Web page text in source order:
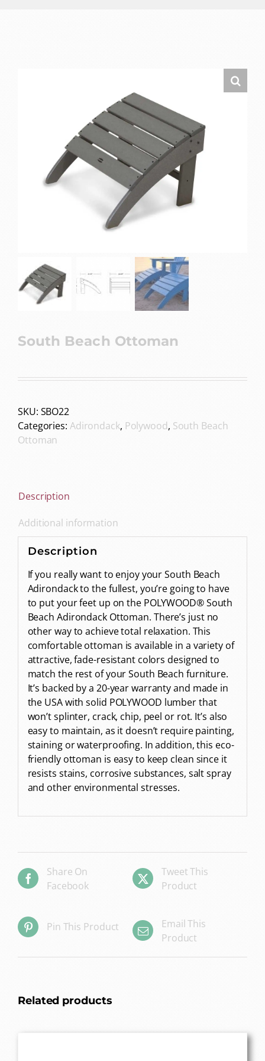
South Beach Ottoman
SKU: SBO22
Categories: Adirondack, Polywood, South Beach
Ottoman
Description
Additional information
Description
If you really want to enjoy your South Beach
Adirondack to the fullest, you’re going to have
to put your feet up on the POLYWOOD® South
Beach Adirondack Ottoman. There’s just no
other way to achieve total relaxation. This
comfortable ottoman is available in a variety of
attractive, fade-resistant colors designed to
match the rest of your South Beach furniture.
It’s backed by a 20-year warranty and made in
the USA with solid POLYWOOD lumber that
won’t splinter, crack, chip, peel or rot. It’s also
easy to maintain, as it doesn’t require painting,
staining or waterproofing. In addition, this eco-
friendly ottoman is easy to keep clean since it
resists stains, corrosive substances, salt spray
and other environmental stresses.
Share On
Facebook
Tweet This
Product
Pin This Product
Email This
Product
Related products